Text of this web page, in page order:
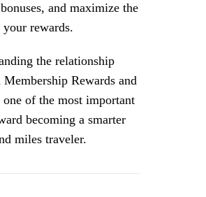
and maximize the
rewards.
the relationship
Membership Rewards and
of the most important
becoming a smarter
miles traveler.